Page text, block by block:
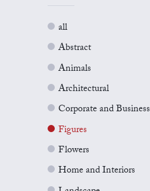
all
Abstract
Animals
Architectural
Corporate and Business
Figures
Flowers
Home and Interiors